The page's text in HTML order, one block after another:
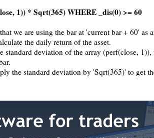
1)) * Sqrt(365) WHERE _dis(0) >= 60
we are using the bar at 'current bar + 60' as
the daily return of the asset.
standard deviation of the array (perf(close,
the standard deviation by 'Sqrt(365)' to get